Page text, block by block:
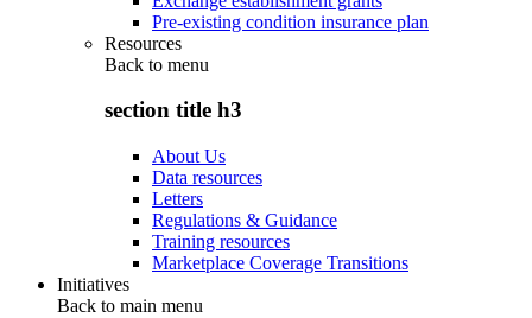
Pre-existing condition insurance plan
Resources
Back to menu
section title h3
About Us
Data resources
Letters
Regulations & Guidance
Training resources
Marketplace Coverage Transitions
Initiatives
Back to main menu